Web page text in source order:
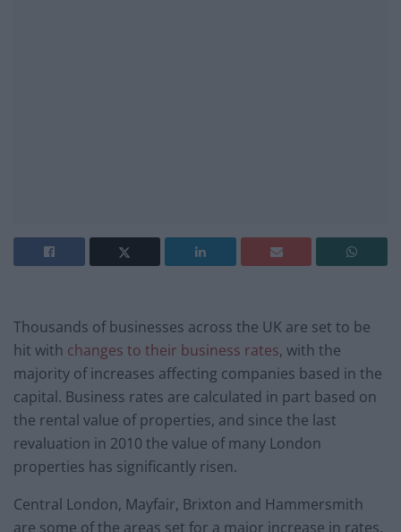
Thousands of businesses across the UK are set to be
hit with changes to their business rates, with the
majority of increases affecting companies based in the
capital. Business rates are calculated in part based on
the rental value of properties, and since the last
revaluation in 2010 the value of many London
properties has significantly risen.
Central London, Mayfair, Brixton and Hammersmith
are some of the areas set for a major increase in rates.